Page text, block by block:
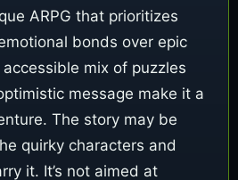
ARPG that prioritizes
bonds over epic
mix of puzzles
message make it a
The story may be
quirky characters and
it. It’s not aimed at